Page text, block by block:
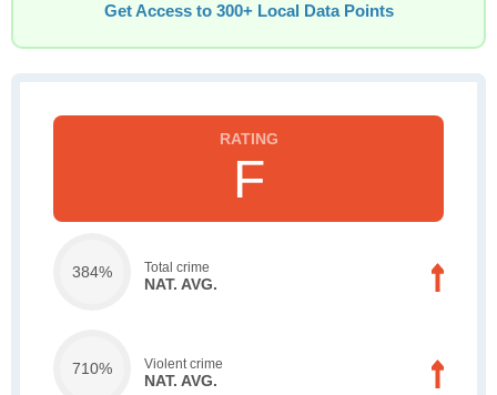
Get Access to 300+ Local Data Points
F
384% Total crime
NAT. AVG.
710% Violent crime
NAT. AVG.